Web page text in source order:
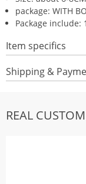
package: WITH
Package include:
Item specifics
Shipping &
REAL